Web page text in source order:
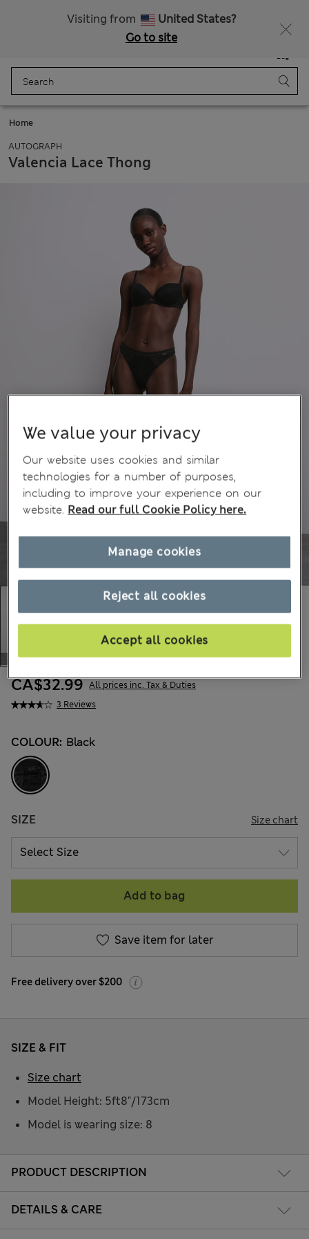
Visiting from
United States?
Go to site
Bag
Home
AUTOGRAPH
Valencia Lace Thong
3 Reviews
CA$32.99 All prices inc. Tax & Duties
COLOUR: Black
SIZE Size chart
Add to bag
Save item for later
Free delivery over $200
PRODUCT DESCRIPTION
DETAILS & CARE
SIZE & FIT
Model Height: 5ft8"/173cm
Model is wearing size: 8
Size chart
We value your privacy
Our website uses cookies and similar
technologies for a number of purposes,
including to improve your experience on our
website. Read our full Cookie Policy here.
Reject all cookies
Accept all cookies
Manage cookies